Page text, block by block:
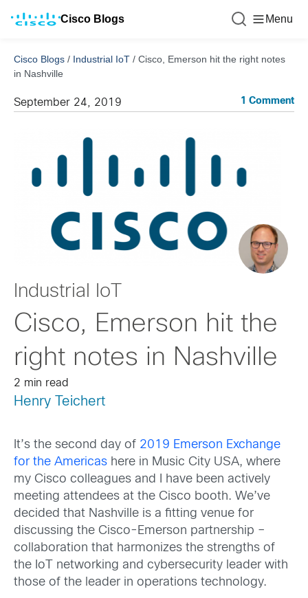
Cisco Blogs Menu
Cisco Blogs / Industrial IoT / Cisco, Emerson hit the right notes
in Nashville
September 24, 2019 1 Comment
Industrial IoT
Cisco, Emerson hit the
right notes in Nashville
2 min read
Henry Teichert
It’s the second day of 2019 Emerson Exchange
for the Americas here in Music City USA, where
my Cisco colleagues and I have been actively
meeting attendees at the Cisco booth. We’ve
decided that Nashville is a fitting venue for
discussing the Cisco-Emerson partnership –
collaboration that harmonizes the strengths of
the IoT networking and cybersecurity leader with
those of the leader in operations technology.